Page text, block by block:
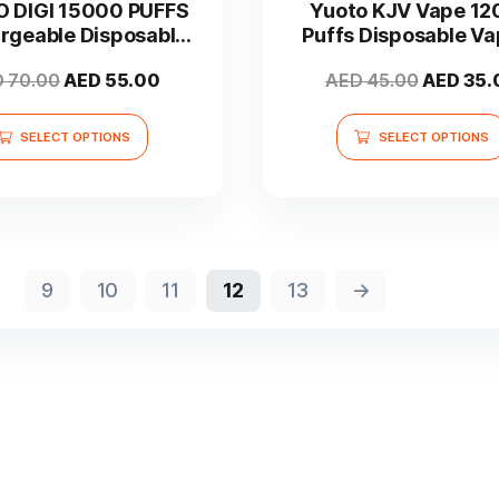
DIGI 15000 PUFFS
Disposable
70.00 Original
price
was:
AED 55.00Current
SELECT OPTIONS
multiple
variants.
The
may
be
page
Yuoto KJV Vape
Puffs Disposable
AED45.00 Original
price
was:
AED
SELECT OPTIONS
multiple
variants.
The
may
be
9 10 11 12 13 →